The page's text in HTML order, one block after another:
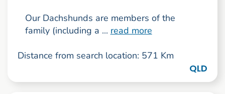
Our Dachshunds are members of the
family (including a ... read more
Distance from search location: 571 Km
QLD